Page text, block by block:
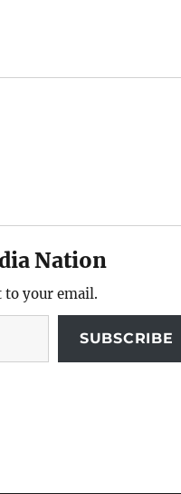
Nation
to your email.
SUBSCRIBE